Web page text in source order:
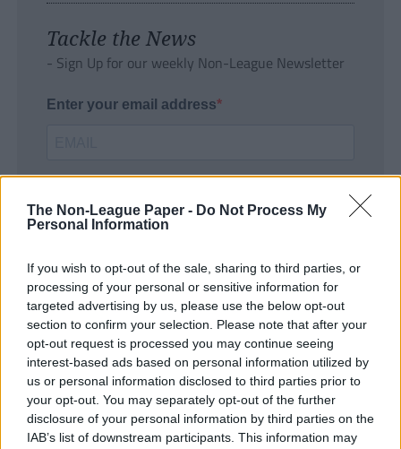
The Non-League Paper - Do Not Process My
Personal Information
If you wish to opt-out of the sale, sharing to third parties, or
processing of your personal or sensitive information for
targeted advertising by us, please use the below opt-out
section to confirm your selection. Please note that after your
opt-out request is processed you may continue seeing
interest-based ads based on personal information utilized by
us or personal information disclosed to third parties prior to
your opt-out. You may separately opt-out of the further
disclosure of your personal information by third parties on the
IAB’s list of downstream participants. This information may
Tackle the News
- Sign Up for our weekly Non-League Newsletter
Enter your email address
SUBMIT